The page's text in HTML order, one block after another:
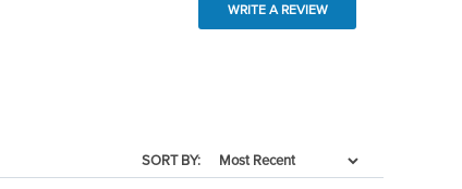
WRITE A REVIEW
SORT BY: